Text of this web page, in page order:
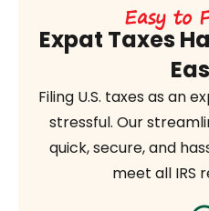
Easy to
Expat Taxes
Filing U.S. taxes as an
stressful. Our
quick, secure, and
meet all IRS